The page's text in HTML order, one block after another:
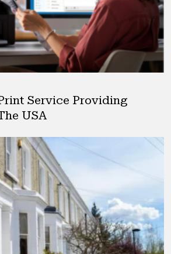
Service Providing
USA